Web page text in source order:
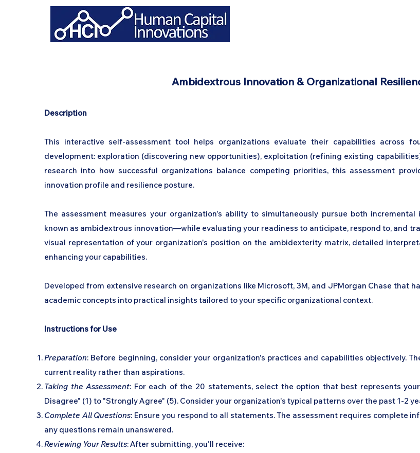
Ambidextrous Innovation & Organizational
Description
This interactive self-assessment tool helps organizations evaluate their capabilities across
development: exploration (discovering new opportunities), exploitation (refining existing
research into how successful organizations balance competing priorities, this assessment
innovation profile and resilience posture.
The assessment measures your organization's ability to simultaneously pursue both
known as ambidextrous innovation—while evaluating your readiness to anticipate, respond to, and
visual representation of your organization's position on the ambidexterity matrix, detailed
enhancing your capabilities.
Developed from extensive research on organizations like Microsoft, 3M, and JPMorgan Chase that
academic concepts into practical insights tailored to your specific organizational context.
Instructions for Use
Preparation: Before beginning, consider your organization's practices and capabilities objectively.
current reality rather than aspirations.
Taking the Assessment: For each of the 20 statements, select the option that best represents
Disagree" (1) to "Strongly Agree" (5). Consider your organization's typical patterns over the past 1-2
Complete All Questions: Ensure you respond to all statements. The assessment requires complete
any questions remain unanswered.
Reviewing Your Results: After submitting, you'll receive: